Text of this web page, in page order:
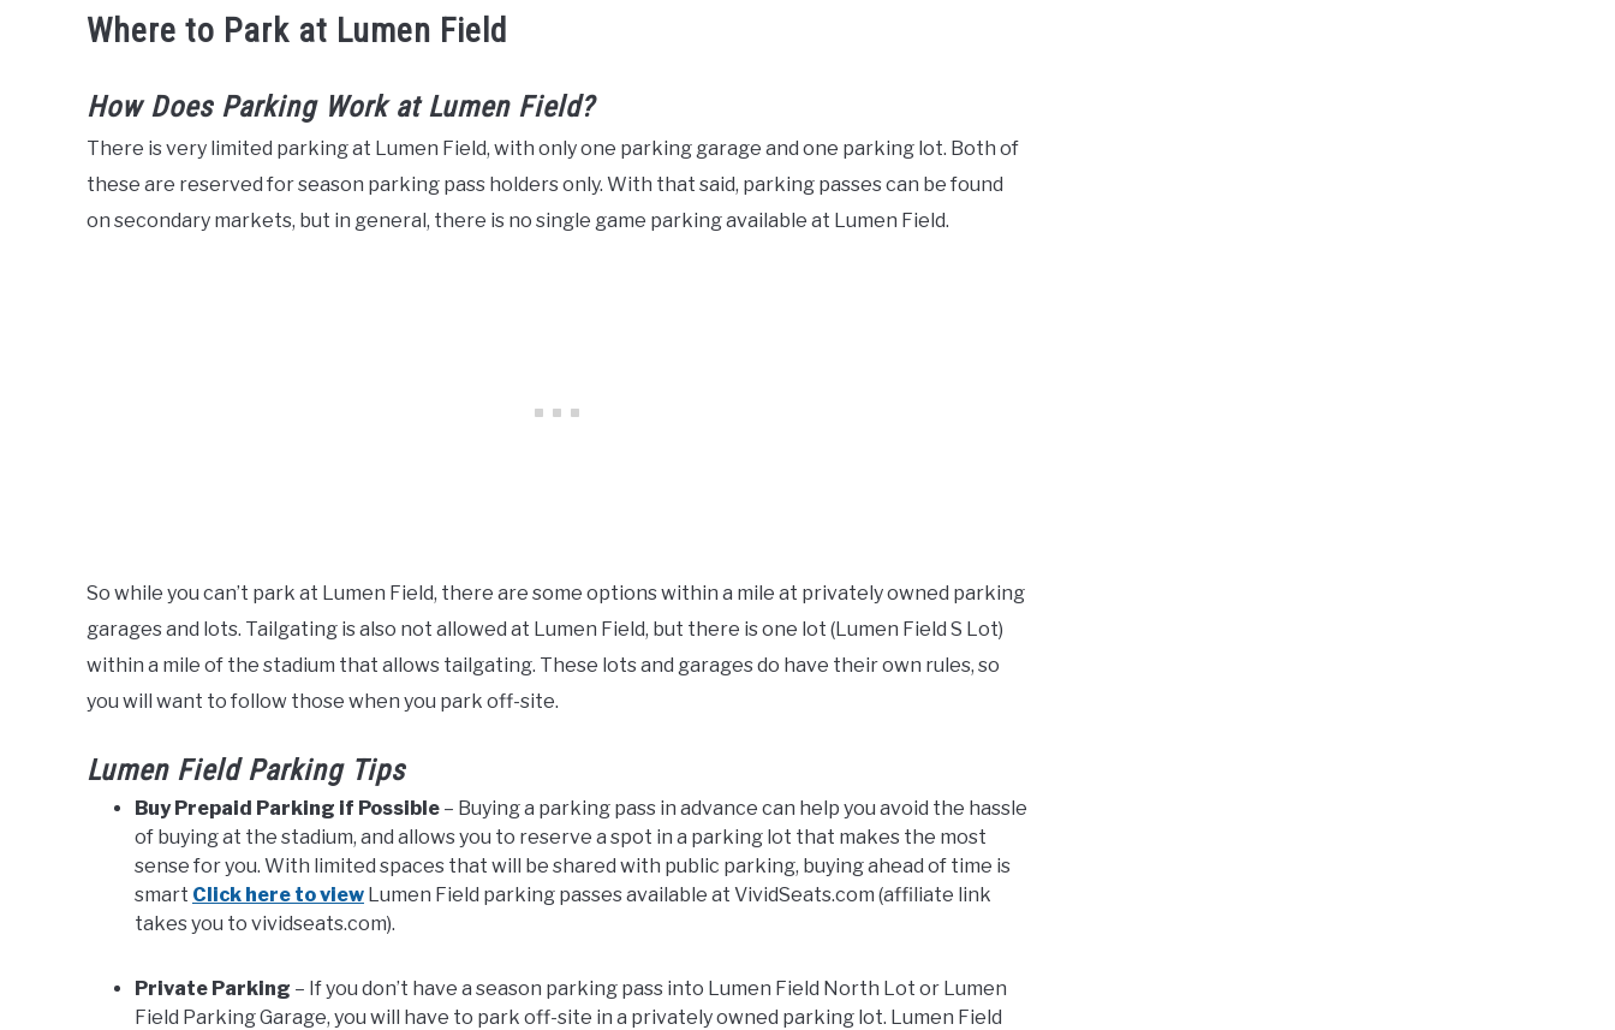
Where to Park at Lumen Field
How Does Parking Work at Lumen Field?
There is very limited parking at Lumen Field, with only one parking garage and one parking lot. Both of
these are reserved for season parking pass holders only. With that said, parking passes can be found
on secondary markets, but in general, there is no single game parking available at Lumen Field.
So while you can’t park at Lumen Field, there are some options within a mile at privately owned parking
garages and lots. Tailgating is also not allowed at Lumen Field, but there is one lot (Lumen Field S Lot)
within a mile of the stadium that allows tailgating. These lots and garages do have their own rules, so
you will want to follow those when you park off-site.
Lumen Field Parking Tips
Buy Prepaid Parking if Possible – Buying a parking pass in advance can help you avoid the hassle
of buying at the stadium, and allows you to reserve a spot in a parking lot that makes the most
sense for you. With limited spaces that will be shared with public parking, buying ahead of time is
smart Click here to view Lumen Field parking passes available at VividSeats.com (affiliate link
takes you to vividseats.com).
Private Parking – If you don’t have a season parking pass into Lumen Field North Lot or Lumen
Field Parking Garage, you will have to park off-site in a privately owned parking lot. Lumen Field